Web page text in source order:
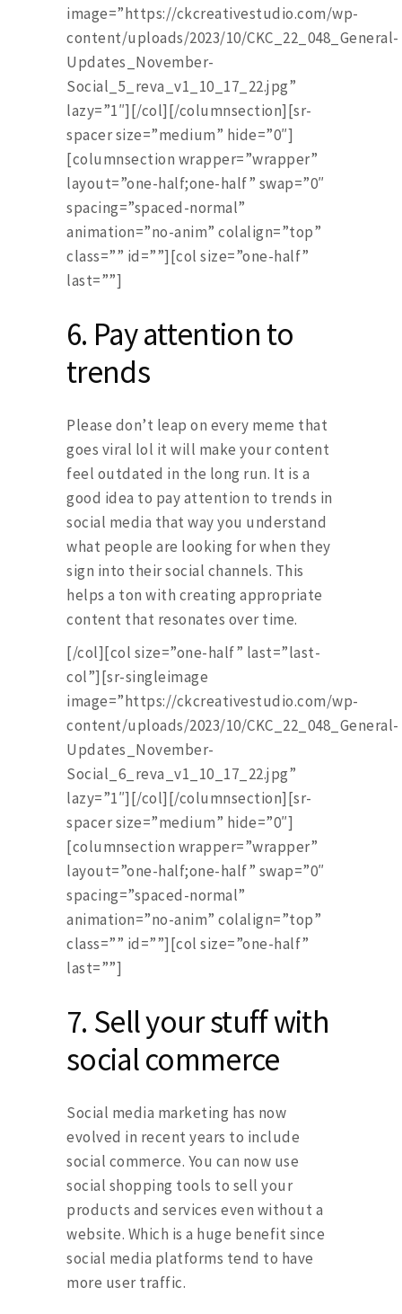
image=”https://ckcreativestudio.com/wp-
content/uploads/2023/10/CKC_22_048_General-
Updates_November-
Social_5_reva_v1_10_17_22.jpg”
lazy=”1″][/col][/columnsection][sr-
spacer size=”medium” hide=”0″]
[columnsection wrapper=”wrapper”
layout=”one-half;one-half” swap=”0″
spacing=”spaced-normal”
animation=”no-anim” colalign=”top”
class=”” id=””][col size=”one-half”
last=””]
6. Pay attention to
trends
Please don’t leap on every meme that
goes viral lol it will make your content
feel outdated in the long run. It is a
good idea to pay attention to trends in
social media that way you understand
what people are looking for when they
sign into their social channels. This
helps a ton with creating appropriate
content that resonates over time.
[/col][col size=”one-half” last=”last-
col”][sr-singleimage
image=”https://ckcreativestudio.com/wp-
content/uploads/2023/10/CKC_22_048_General-
Updates_November-
Social_6_reva_v1_10_17_22.jpg”
lazy=”1″][/col][/columnsection][sr-
spacer size=”medium” hide=”0″]
[columnsection wrapper=”wrapper”
layout=”one-half;one-half” swap=”0″
spacing=”spaced-normal”
animation=”no-anim” colalign=”top”
class=”” id=””][col size=”one-half”
last=””]
7. Sell your stuff with
social commerce
Social media marketing has now
evolved in recent years to include
social commerce. You can now use
social shopping tools to sell your
products and services even without a
website. Which is a huge benefit since
social media platforms tend to have
more user traffic.